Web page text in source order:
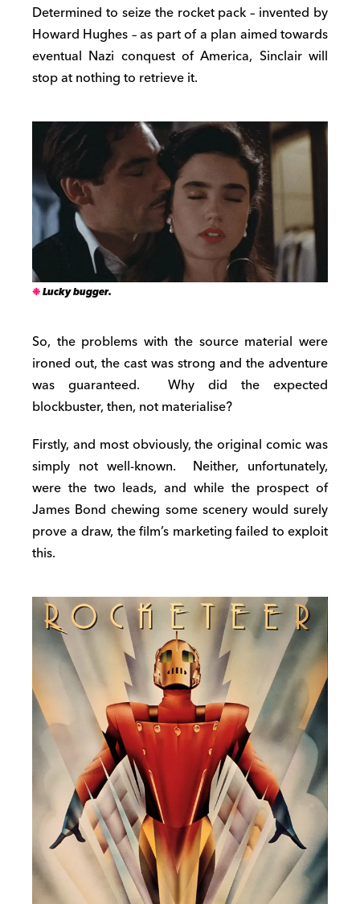
Determined to seize the rocket pack – invented by
Howard Hughes – as part of a plan aimed towards
eventual Nazi conquest of America, Sinclair will
stop at nothing to retrieve it.
Lucky bugger.
So, the problems with the source material were
ironed out, the cast was strong and the adventure
was guaranteed. Why did the expected
blockbuster, then, not materialise?
Firstly, and most obviously, the original comic was
simply not well-known. Neither, unfortunately,
were the two leads, and while the prospect of
James Bond chewing some scenery would surely
prove a draw, the film’s marketing failed to exploit
this.